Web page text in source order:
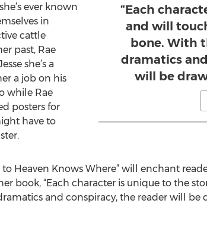
“Each
and will
bone. With
dramatics
will be
ever known
in
cattle
past, Rae
she’s a
a job on his
while Rae
posters for
have to
to Heaven Knows Where” will enchant
book, “Each character is unique to the
and conspiracy, the reader will be